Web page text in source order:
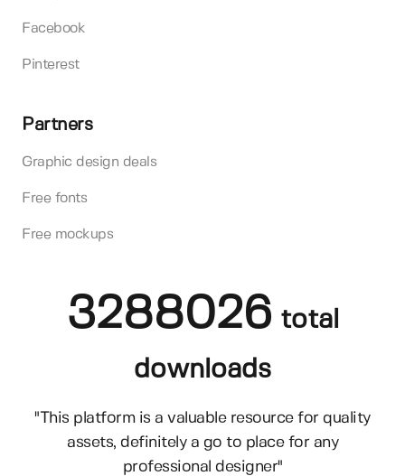
Facebook
Pinterest
Partners
Graphic design deals
Free fonts
Free mockups
3288026 total
downloads
"This platform is a valuable resource for quality
assets, definitely a go to place for any
professional designer"